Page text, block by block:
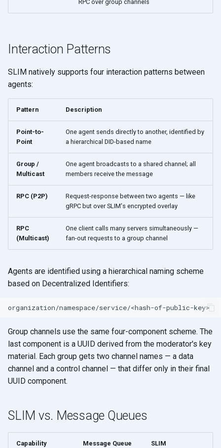
RPC over group channels
Interaction Patterns
SLIM natively supports four interaction patterns between
agents:
Pattern Description
Point-to-
Point
One agent sends directly to another, identified by
a hierarchical DID-based name
Group /
Multicast
One agent broadcasts to a shared channel; all
members receive the message
RPC (P2P)
Request-response between two agents — like
gRPC but over SLIM's encrypted overlay
RPC
(Multicast)
One client calls many servers simultaneously —
fan-out requests to a group channel
Agents are identified using a hierarchical naming scheme
based on Decentralized Identifiers:
Group channels use the same four-component scheme. The
last component is a UUID derived from the moderator's key
material. Each group gets two channel names — a data
channel and a control channel — that differ only in their final
UUID component.
SLIM vs. Message Queues
Capability Message Queue SLIM